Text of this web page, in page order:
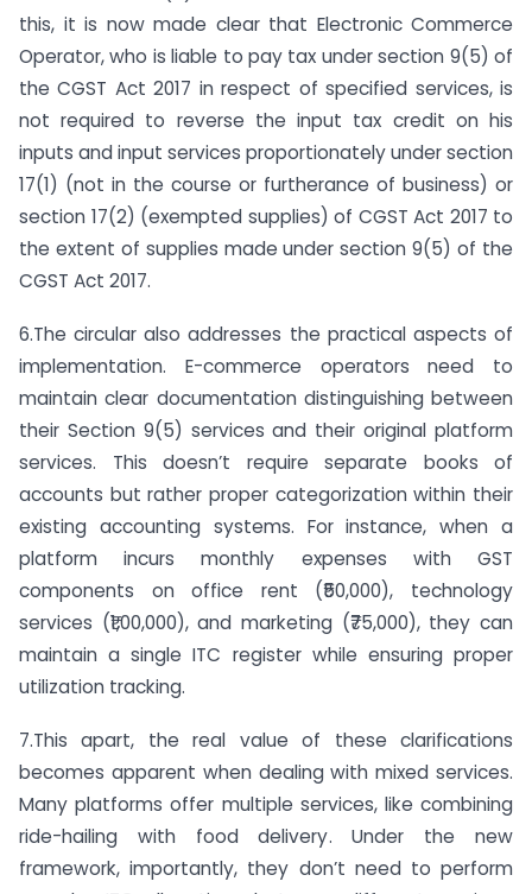
this, it is now made clear that Electronic Commerce
Operator, who is liable to pay tax under section 9(5) of
the CGST Act 2017 in respect of specified services, is
not required to reverse the input tax credit on his
inputs and input services proportionately under section
17(1) (not in the course or furtherance of business) or
section 17(2) (exempted supplies) of CGST Act 2017 to
the extent of supplies made under section 9(5) of the
CGST Act 2017.
6.The circular also addresses the practical aspects of
implementation. E-commerce operators need to
maintain clear documentation distinguishing between
their Section 9(5) services and their original platform
services. This doesn’t require separate books of
accounts but rather proper categorization within their
existing accounting systems. For instance, when a
platform incurs monthly expenses with GST
components on office rent (₹50,000), technology
services (₹1,00,000), and marketing (₹75,000), they can
maintain a single ITC register while ensuring proper
utilization tracking.
7.This apart, the real value of these clarifications
becomes apparent when dealing with mixed services.
Many platforms offer multiple services, like combining
ride-hailing with food delivery. Under the new
framework, importantly, they don’t need to perform